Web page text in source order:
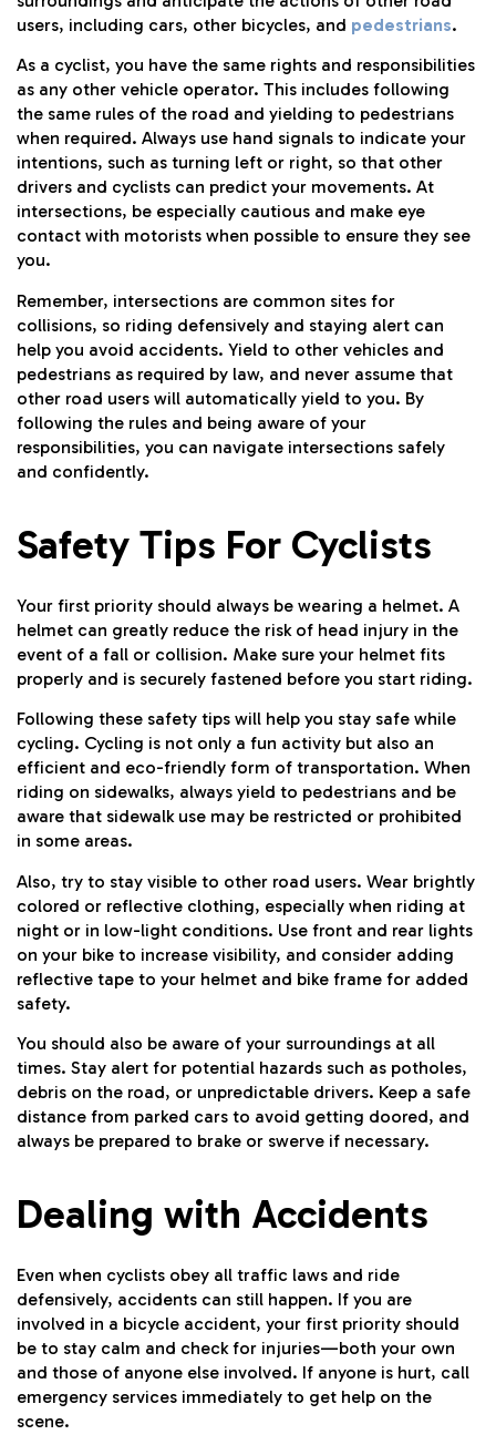
users, including cars, other bicycles, and pedestrians.
As a cyclist, you have the same rights and responsibilities
as any other vehicle operator. This includes following
the same rules of the road and yielding to pedestrians
when required. Always use hand signals to indicate your
intentions, such as turning left or right, so that other
drivers and cyclists can predict your movements. At
intersections, be especially cautious and make eye
contact with motorists when possible to ensure they see
you.
Remember, intersections are common sites for
collisions, so riding defensively and staying alert can
help you avoid accidents. Yield to other vehicles and
pedestrians as required by law, and never assume that
other road users will automatically yield to you. By
following the rules and being aware of your
responsibilities, you can navigate intersections safely
and confidently.
Safety Tips For Cyclists
Your first priority should always be wearing a helmet. A
helmet can greatly reduce the risk of head injury in the
event of a fall or collision. Make sure your helmet fits
properly and is securely fastened before you start riding.
Following these safety tips will help you stay safe while
cycling. Cycling is not only a fun activity but also an
efficient and eco-friendly form of transportation. When
riding on sidewalks, always yield to pedestrians and be
aware that sidewalk use may be restricted or prohibited
in some areas.
Also, try to stay visible to other road users. Wear brightly
colored or reflective clothing, especially when riding at
night or in low-light conditions. Use front and rear lights
on your bike to increase visibility, and consider adding
reflective tape to your helmet and bike frame for added
safety.
You should also be aware of your surroundings at all
times. Stay alert for potential hazards such as potholes,
debris on the road, or unpredictable drivers. Keep a safe
distance from parked cars to avoid getting doored, and
always be prepared to brake or swerve if necessary.
Dealing with Accidents
Even when cyclists obey all traffic laws and ride
defensively, accidents can still happen. If you are
involved in a bicycle accident, your first priority should
be to stay calm and check for injuries—both your own
and those of anyone else involved. If anyone is hurt, call
emergency services immediately to get help on the
scene.